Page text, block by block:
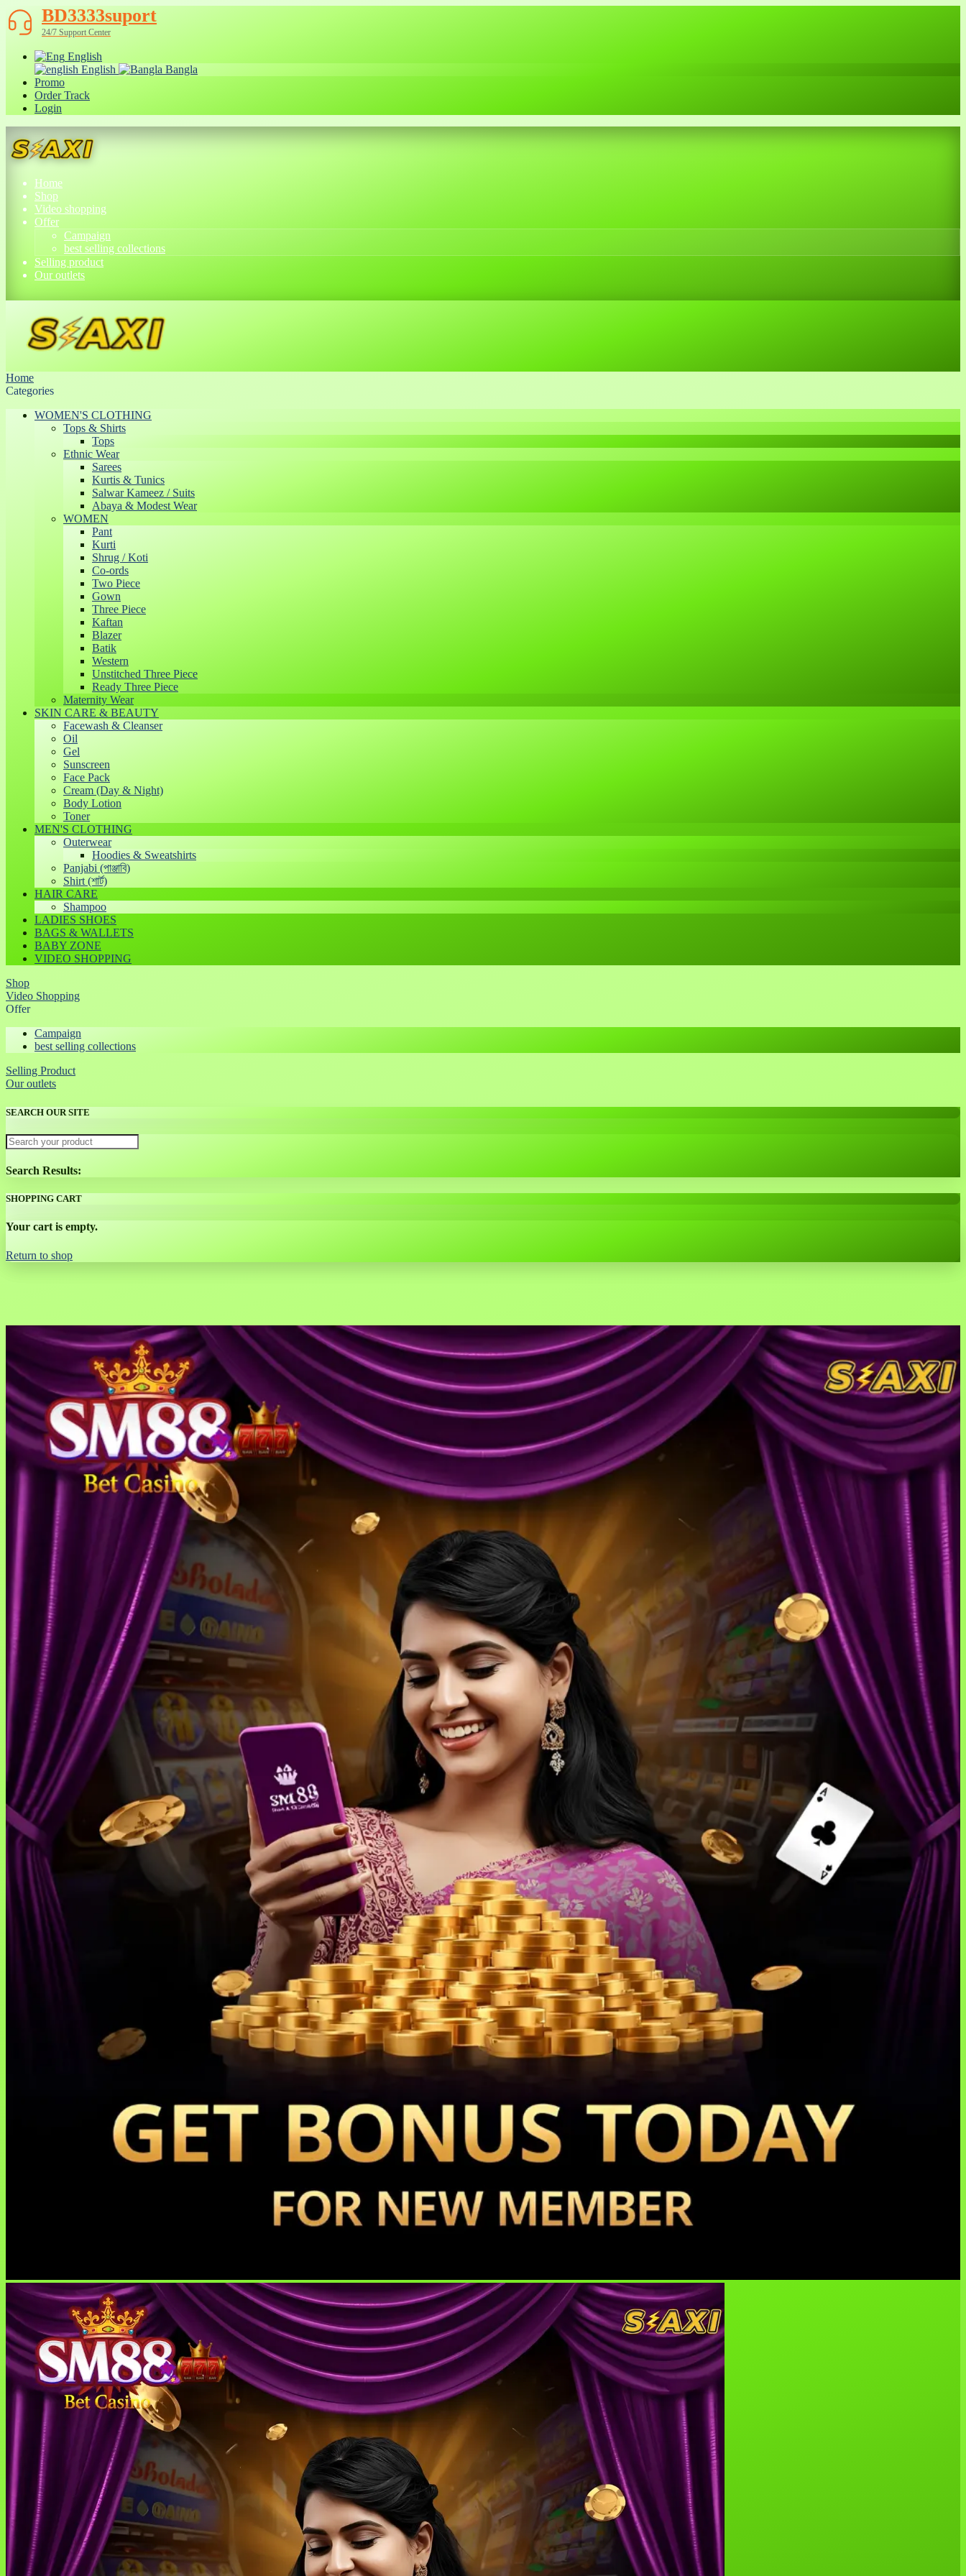
BD3333suport
24/7 Support Center
English
English
Bangla
Promo
Order Track
Login
Home
Shop
Video shopping
Offer
Campaign
best selling collections
Selling product
Our outlets
Home
Categories
WOMEN'S CLOTHING
Tops & Shirts
Tops
Ethnic Wear
Sarees
Kurtis & Tunics
Salwar Kameez / Suits
Abaya & Modest Wear
WOMEN
Pant
Kurti
Shrug / Koti
Co-ords
Two Piece
Gown
Three Piece
Kaftan
Blazer
Batik
Western
Unstitched Three Piece
Ready Three Piece
Maternity Wear
SKIN CARE & BEAUTY
Facewash & Cleanser
Oil
Gel
Sunscreen
Face Pack
Cream (Day & Night)
Body Lotion
Toner
MEN'S CLOTHING
Outerwear
Hoodies & Sweatshirts
Panjabi (পাঞ্জাবি)
Shirt (শার্ট)
HAIR CARE
Shampoo
LADIES SHOES
BAGS & WALLETS
BABY ZONE
VIDEO SHOPPING
Shop
Video Shopping
Offer
Campaign
best selling collections
Selling Product
Our outlets
SEARCH OUR SITE
Search Results:
SHOPPING CART
Your cart is empty.
Return to shop